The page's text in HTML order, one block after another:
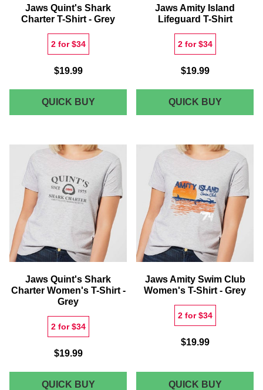
Jaws Quint's Shark
Charter T-Shirt - Grey
2 for $34
$19.99
QUICK BUYJAWS
QUINT'S
CHARTER
T-
SHIRT
-
GREY
Jaws Amity Island
Lifeguard T-Shirt
2 for $34
$19.99
QUICK BUYJAWS
AMITY
T-
SHIRT
Jaws Quint's Shark
Charter Women's T-Shirt -
Grey
2 for $34
$19.99
QUICK BUYJAWS
Jaws Amity Swim Club
Women's T-Shirt - Grey
2 for $34
$19.99
QUICK BUYJAWS